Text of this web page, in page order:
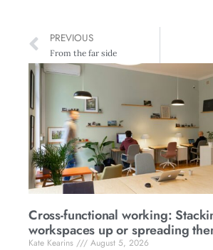
PREVIOUS
From the far side
Cross-functional working:
workspaces up or spreading
Kate Kearins
August 5, 2026